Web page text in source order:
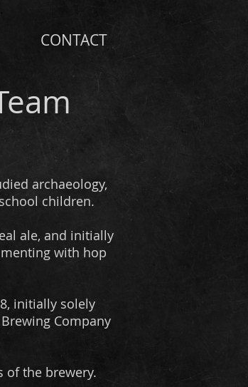
archaeology,
children.
ale, and initially
with hop
initially solely
Company
of the brewery.
CONTACT